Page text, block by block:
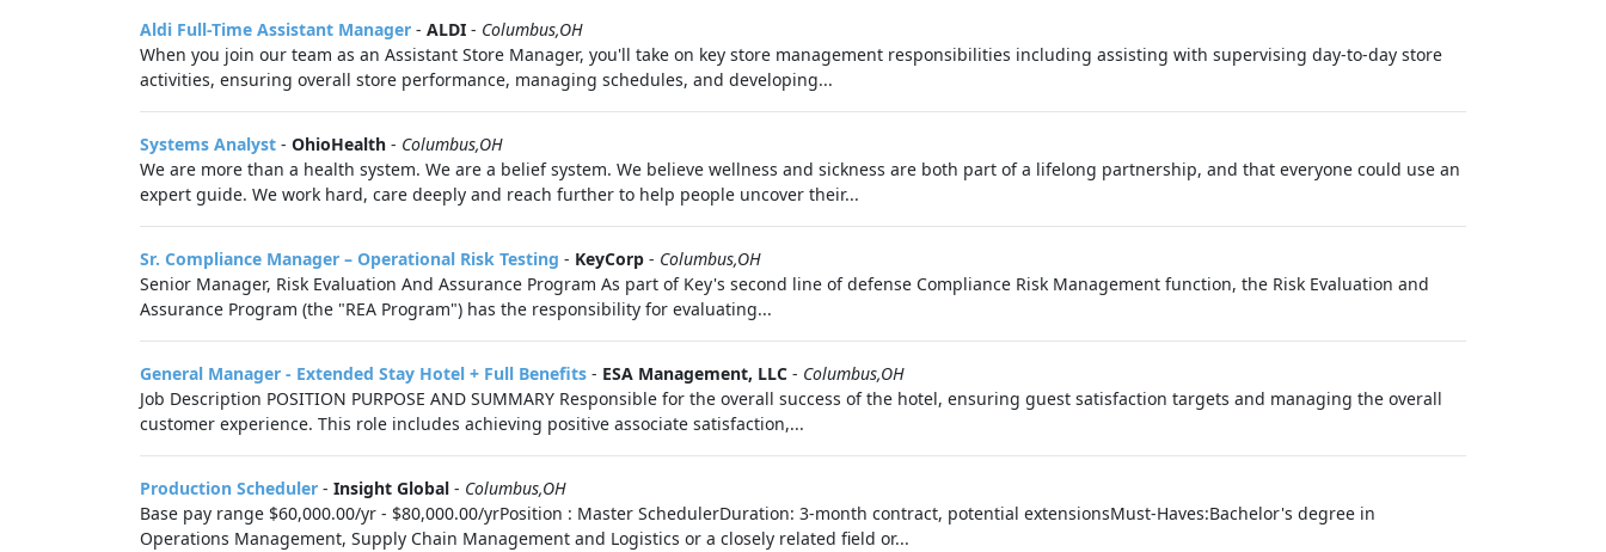
Aldi Full-Time Assistant Manager - ALDI - Columbus,OH
When you join our team as an Assistant Store Manager, you'll take on key store management responsibilities including assisting with supervising day-to-day store
activities, ensuring overall store performance, managing schedules, and developing...
Systems Analyst - OhioHealth - Columbus,OH
We are more than a health system. We are a belief system. We believe wellness and sickness are both part of a lifelong partnership, and that everyone could use an
expert guide. We work hard, care deeply and reach further to help people uncover their...
Sr. Compliance Manager – Operational Risk Testing - KeyCorp - Columbus,OH
Senior Manager, Risk Evaluation And Assurance Program As part of Key's second line of defense Compliance Risk Management function, the Risk Evaluation and
Assurance Program (the "REA Program") has the responsibility for evaluating...
General Manager - Extended Stay Hotel + Full Benefits - ESA Management, LLC - Columbus,OH
Job Description POSITION PURPOSE AND SUMMARY Responsible for the overall success of the hotel, ensuring guest satisfaction targets and managing the overall
customer experience. This role includes achieving positive associate satisfaction,...
Production Scheduler - Insight Global - Columbus,OH
Base pay range $60,000.00/yr - $80,000.00/yrPosition : Master SchedulerDuration: 3-month contract, potential extensionsMust-Haves:Bachelor's degree in
Operations Management, Supply Chain Management and Logistics or a closely related field or...